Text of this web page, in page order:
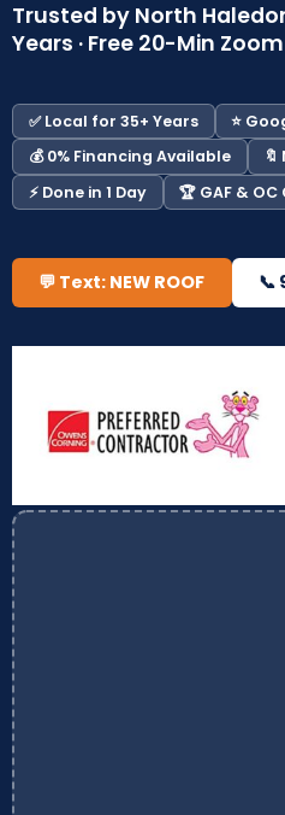
Trusted by North
Years · Free 20-Min
✅ Local for 35+ Years
⭐
💰 0% Financing Available
⚡ Done in 1 Day
🏆 GAF &
💬 Text: NEW ROOF 📞